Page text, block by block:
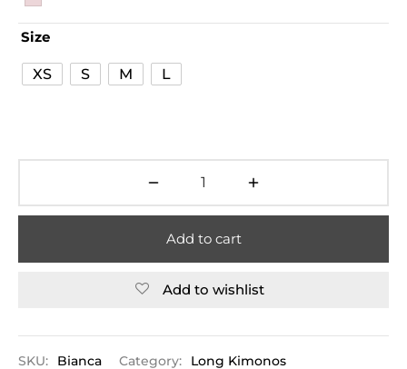
Size
XS S M L
Add to cart
Add to wishlist
SKU: Bianca Category: Long Kimonos